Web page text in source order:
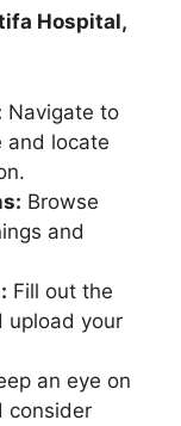
Hospital,
Navigate to
and locate
Browse
and
Fill out the
upload your
an eye on
consider